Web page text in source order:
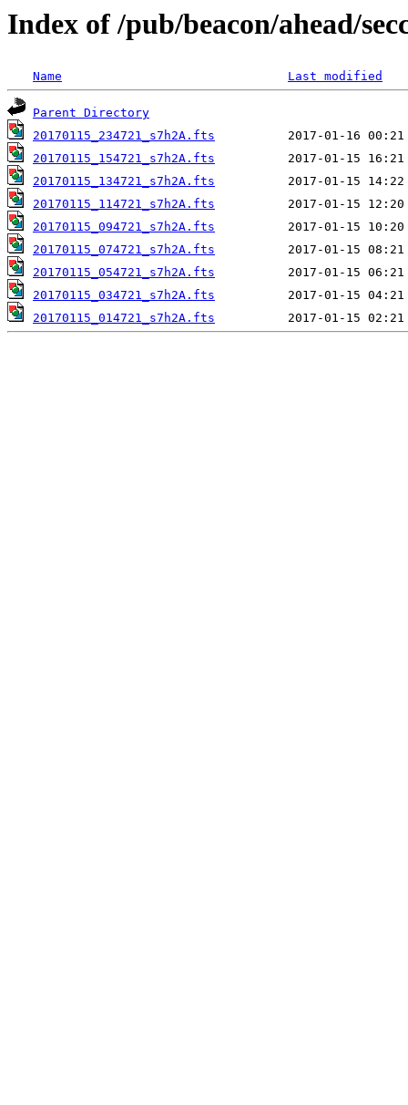
Index of /pub/beacon/ahead/
Name Last modified
Parent Directory
20170115_234721_s7h2A.fts
20170115_154721_s7h2A.fts
20170115_134721_s7h2A.fts
20170115_114721_s7h2A.fts
20170115_094721_s7h2A.fts
20170115_074721_s7h2A.fts
20170115_054721_s7h2A.fts
20170115_034721_s7h2A.fts
20170115_014721_s7h2A.fts